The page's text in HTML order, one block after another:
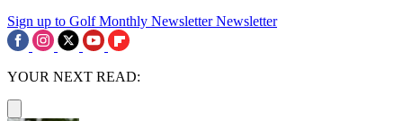
Sign up to Golf Monthly Newsletter Newsletter
YOUR NEXT READ: